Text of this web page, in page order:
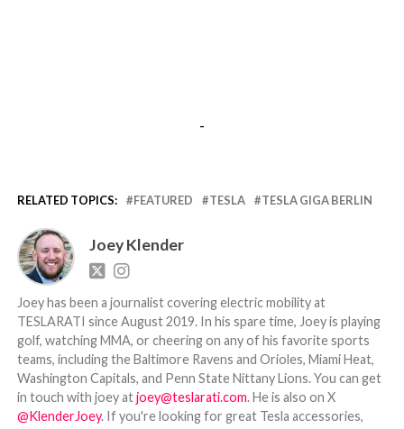
-
RELATED TOPICS: FEATURED TESLA TESLA GIGA BERLIN
Joey Klender
Joey has been a journalist covering electric mobility at
TESLARATI since August 2019. In his spare time, Joey is playing
golf, watching MMA, or cheering on any of his favorite sports
teams, including the Baltimore Ravens and Orioles, Miami Heat,
Washington Capitals, and Penn State Nittany Lions. You can get
in touch with joey atjoey@teslarati.com. He is also on X
@KlenderJoey. If you're looking for great Tesla accessories,